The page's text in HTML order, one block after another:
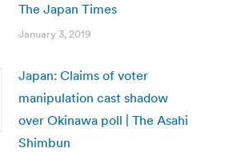
The Japan Times
January 3, 2019
Japan: Claims of voter
manipulation cast shadow
over Okinawa poll | The Asahi
Shimbun